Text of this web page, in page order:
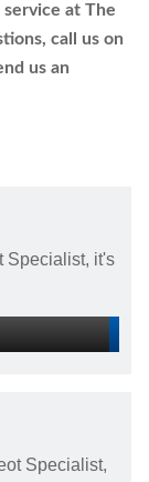
at The
call us on
us an
Specialist, it's
Specialist,